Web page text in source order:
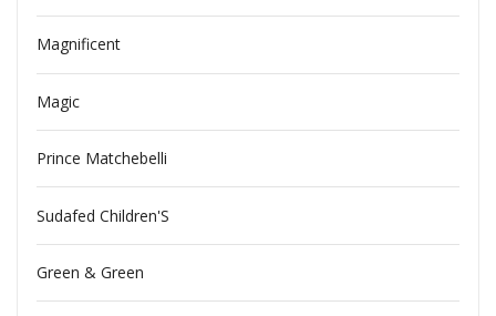
Magnificent
Magic
Prince Matchebelli
Sudafed Children'S
Green & Green